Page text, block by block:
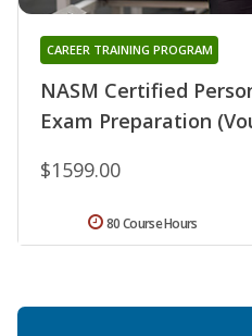
NASM Certified
Exam Preparation
CAREER TRAINING PROGRAM
$1599.00
80 Course Hours